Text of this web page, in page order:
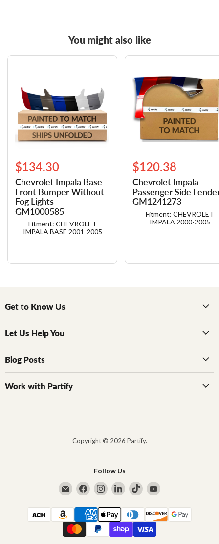
You might also like
$134.30
Chevrolet Impala Base
Front Bumper Without
Fog Lights -
GM1000585
Fitment: CHEVROLET
IMPALA BASE 2001-2005
$120.38
Chevrolet Impala
Passenger Side
GM1241273
Fitment: CHEVROLET
IMPALA 2000-2005
Get to Know Us
Let Us Help You
Blog Posts
Work with Partify
Copyright © 2026 Partify.
Follow Us
Email PartifyFind us on Facebook
Find us on Instagram
Find us on LinkedIn
Find us on TikTok